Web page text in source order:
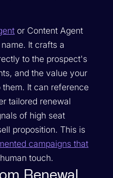
or Content Agent
It crafts a
to the prospect's
and the value your
It can reference
tailored renewal
of high seat
proposition. This is
campaigns that
touch.
Renewal